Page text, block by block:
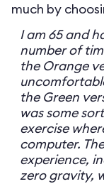
much by
I am 65 and
number of
the Orange
the Green
was some
exercise
computer.
experience,
zero gravity,